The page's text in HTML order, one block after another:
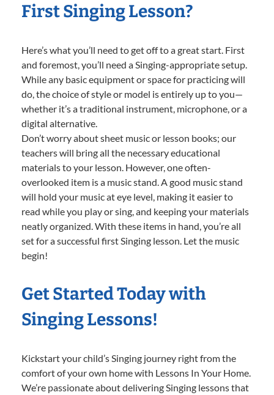
First Singing Lesson?
Here’s what you’ll need to get off to a great start. First
and foremost, you’ll need a Singing-appropriate setup.
While any basic equipment or space for practicing will
do, the choice of style or model is entirely up to you—
whether it’s a traditional instrument, microphone, or a
digital alternative.
Don’t worry about sheet music or lesson books; our
teachers will bring all the necessary educational
materials to your lesson. However, one often-
overlooked item is a music stand. A good music stand
will hold your music at eye level, making it easier to
read while you play or sing, and keeping your materials
neatly organized. With these items in hand, you’re all
set for a successful first Singing lesson. Let the music
begin!
Get Started Today with
Singing Lessons!
Kickstart your child’s Singing journey right from the
comfort of your own home with Lessons In Your Home.
We’re passionate about delivering Singing lessons that